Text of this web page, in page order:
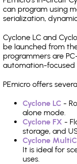
can program using
serialization,
Cyclone LC and
be launched from
programmers are
automation-focused
PEmicro offers
Cyclone LC -
alone mode.
Cyclone FX -
storage, and
Cyclone
It is ideal for
uses.